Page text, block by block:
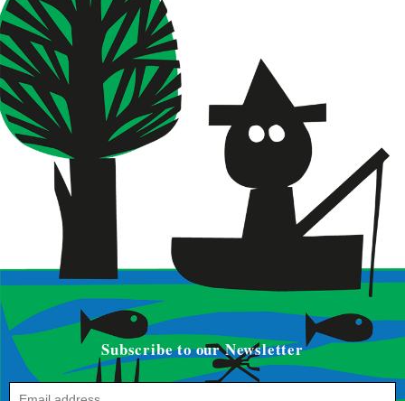
Subscribe to our Newsletter